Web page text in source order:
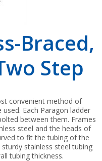
Braced,
Step
convenient method of
Each Paragon ladder
between them. Frames
steel and the heads of
to fit the tubing of the
stainless steel tubing
tubing thickness.